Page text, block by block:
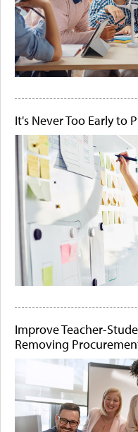
It's Never Too Early to
Improve Teacher-
Removing